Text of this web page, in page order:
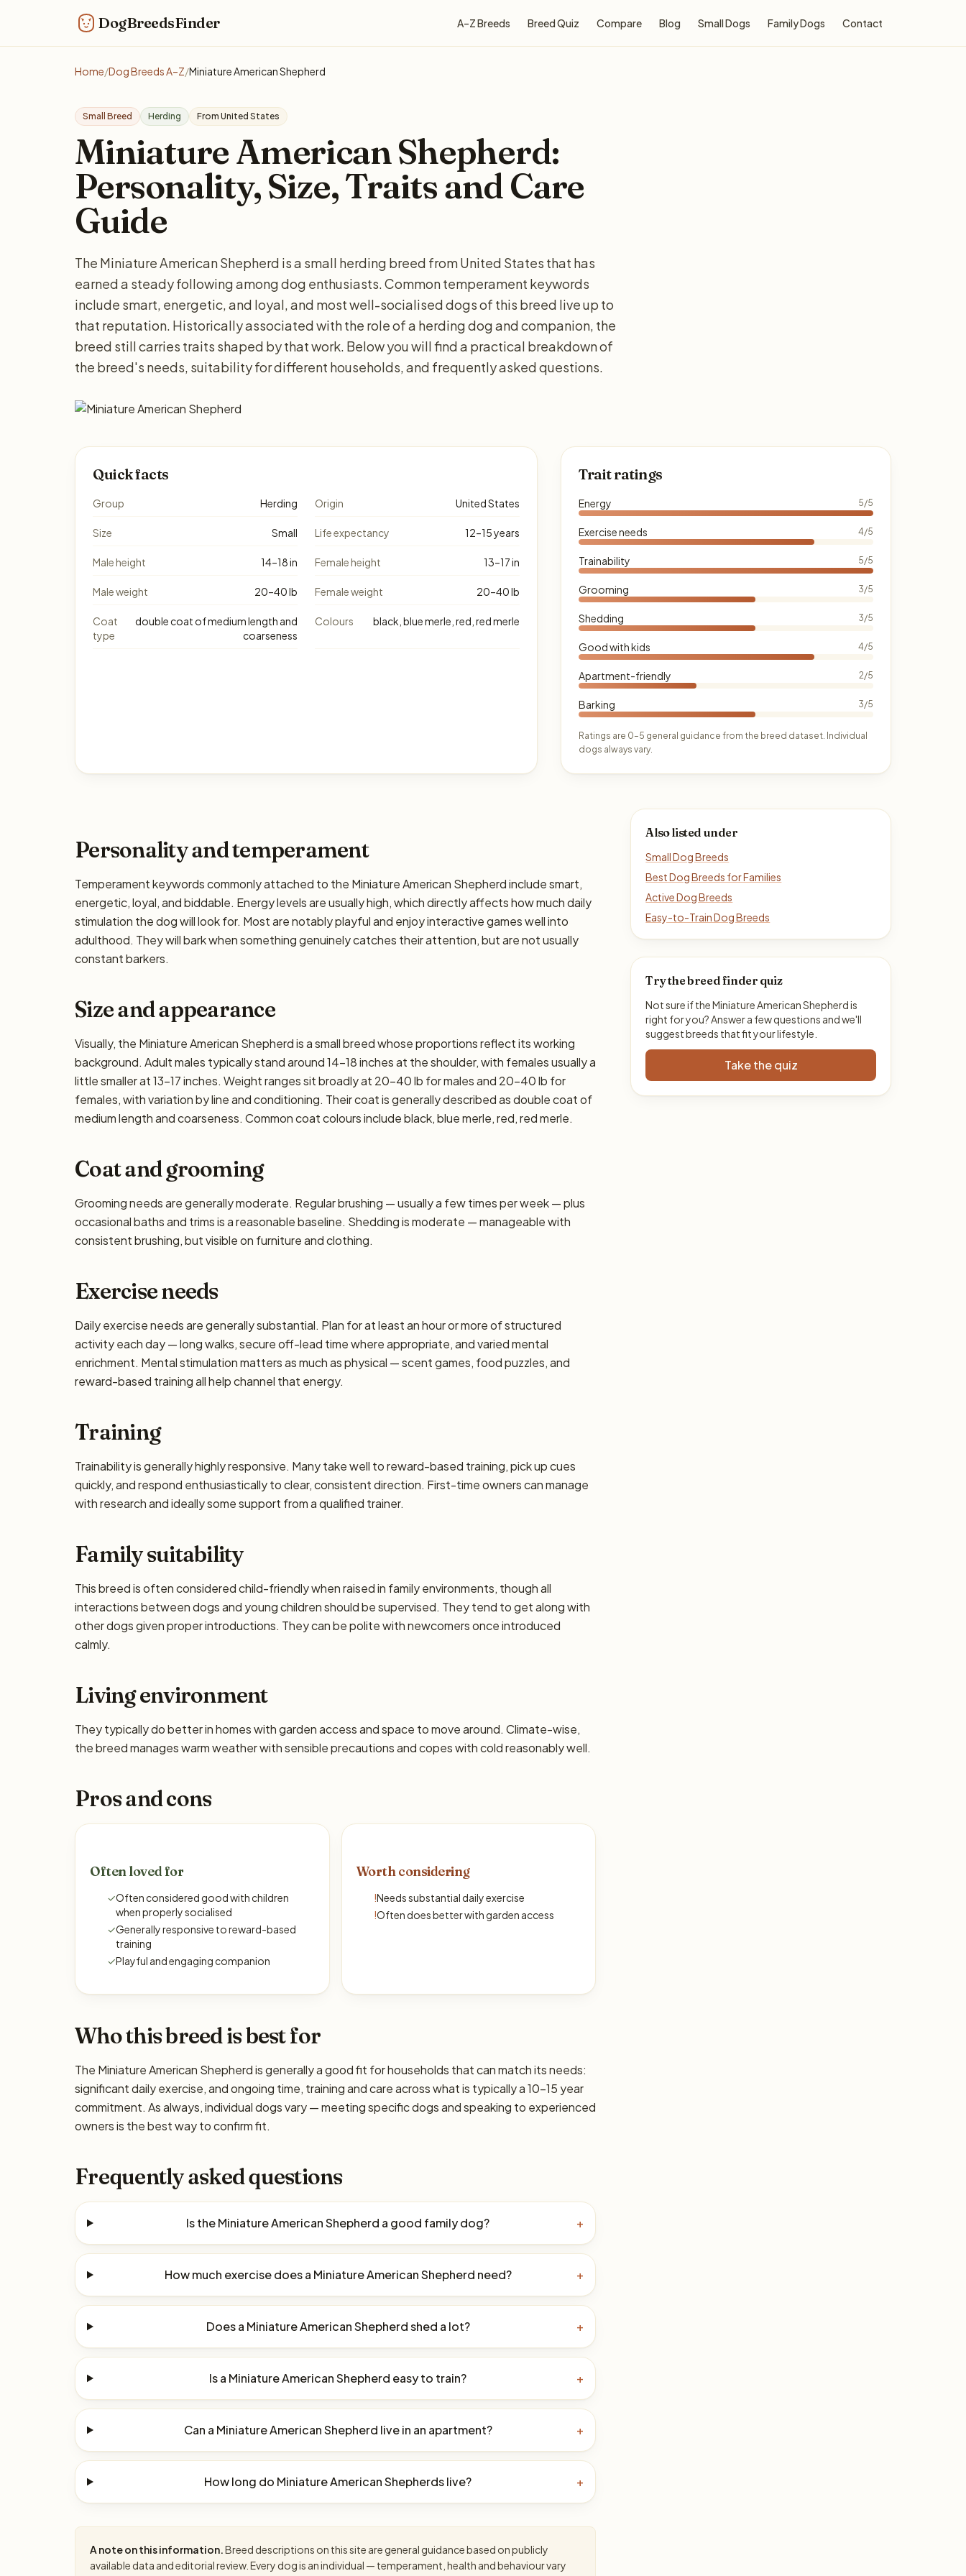
DogBreedsFinder A–Z Breeds Breed Quiz Compare Blog Small Dogs Family Dogs Contact
Home/Dog Breeds A–Z/Miniature American Shepherd
Small Breed Herding From United States
Miniature American Shepherd:
Personality, Size, Traits and Care
Guide
The Miniature American Shepherd is a small herding breed from United States that has
earned a steady following among dog enthusiasts. Common temperament keywords
include smart, energetic, and loyal, and most well-socialised dogs of this breed live up to
that reputation. Historically associated with the role of a herding dog and companion, the
breed still carries traits shaped by that work. Below you will find a practical breakdown of
the breed's needs, suitability for different households, and frequently asked questions.
Quick facts
Group Herding Origin United States
Size Small Life expectancy 12–15 years
Male height 14–18 in Female height 13–17 in
Male weight 20–40 lb Female weight 20–40 lb
Coat
type
double coat of medium length and
coarseness
Colours black, blue merle, red, red merle
Trait ratings
Energy 5/5
Exercise needs 4/5
Trainability 5/5
Grooming 3/5
Shedding 3/5
Good with kids 4/5
Apartment-friendly 2/5
Barking 3/5
Ratings are 0–5 general guidance from the breed dataset. Individual
dogs always vary.
Personality and temperament
Temperament keywords commonly attached to the Miniature American Shepherd include smart,
energetic, loyal, and biddable. Energy levels are usually high, which directly affects how much daily
stimulation the dog will look for. Most are notably playful and enjoy interactive games well into
adulthood. They will bark when something genuinely catches their attention, but are not usually
constant barkers.
Size and appearance
Visually, the Miniature American Shepherd is a small breed whose proportions reflect its working
background. Adult males typically stand around 14–18 inches at the shoulder, with females usually a
little smaller at 13–17 inches. Weight ranges sit broadly at 20–40 lb for males and 20–40 lb for
females, with variation by line and conditioning. Their coat is generally described as double coat of
medium length and coarseness. Common coat colours include black, blue merle, red, red merle.
Coat and grooming
Grooming needs are generally moderate. Regular brushing — usually a few times per week — plus
occasional baths and trims is a reasonable baseline. Shedding is moderate — manageable with
consistent brushing, but visible on furniture and clothing.
Exercise needs
Daily exercise needs are generally substantial. Plan for at least an hour or more of structured
activity each day — long walks, secure off-lead time where appropriate, and varied mental
enrichment. Mental stimulation matters as much as physical — scent games, food puzzles, and
reward-based training all help channel that energy.
Training
Trainability is generally highly responsive. Many take well to reward-based training, pick up cues
quickly, and respond enthusiastically to clear, consistent direction. First-time owners can manage
with research and ideally some support from a qualified trainer.
Family suitability
This breed is often considered child-friendly when raised in family environments, though all
interactions between dogs and young children should be supervised. They tend to get along with
other dogs given proper introductions. They can be polite with newcomers once introduced
calmly.
Living environment
They typically do better in homes with garden access and space to move around. Climate-wise,
the breed manages warm weather with sensible precautions and copes with cold reasonably well.
Pros and cons
Often loved for
✓Often considered good with children
when properly socialised
✓Generally responsive to reward-based
training
✓Playful and engaging companion
Worth considering
!Needs substantial daily exercise
!Often does better with garden access
Who this breed is best for
The Miniature American Shepherd is generally a good fit for households that can match its needs:
significant daily exercise, and ongoing time, training and care across what is typically a 10–15 year
commitment. As always, individual dogs vary — meeting specific dogs and speaking to experienced
owners is the best way to confirm fit.
Frequently asked questions
Is the Miniature American Shepherd a good family dog? +
How much exercise does a Miniature American Shepherd need? +
Does a Miniature American Shepherd shed a lot? +
Is a Miniature American Shepherd easy to train? +
Can a Miniature American Shepherd live in an apartment? +
How long do Miniature American Shepherds live? +
A note on this information.Breed descriptions on this site are general guidance based on publicly
available data and editorial review. Every dog is an individual — temperament, health and behaviour vary
Also listed under
Small Dog Breeds
Best Dog Breeds for Families
Active Dog Breeds
Easy-to-Train Dog Breeds
Try the breed finder quiz
Not sure if the Miniature American Shepherd is
right for you? Answer a few questions and we'll
suggest breeds that fit your lifestyle.
Take the quiz